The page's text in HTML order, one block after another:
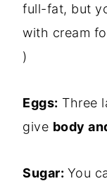
full-fat, but
with cream
)
Eggs: Three
give body
Sugar: You